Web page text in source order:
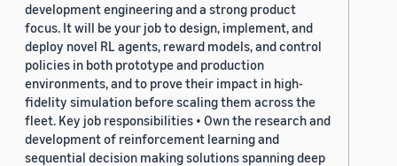
development engineering and a strong product
focus. It will be your job to design, implement, and
deploy novel RL agents, reward models, and control
policies in both prototype and production
environments, and to prove their impact in high-
fidelity simulation before scaling them across the
fleet. Key job responsibilities • Own the research and
development of reinforcement learning and
sequential decision making solutions spanning deep